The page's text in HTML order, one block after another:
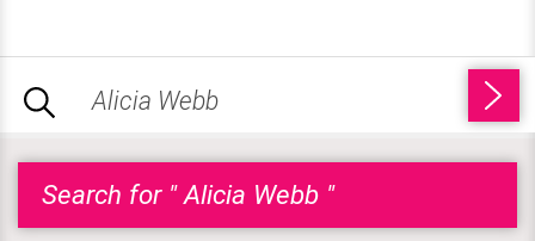
Search for " Alicia Webb "